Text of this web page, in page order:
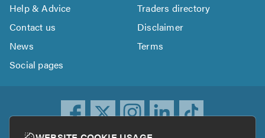
Help & Advice
Traders directory
Contact us
Disclaimer
News
Terms
Social pages